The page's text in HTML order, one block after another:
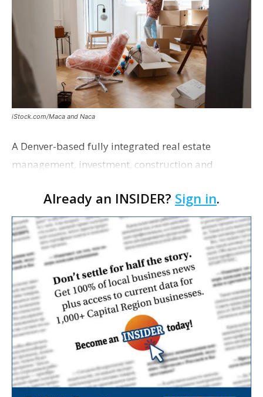
iStock.com/Maca and Naca
A Denver-based fully integrated real estate
management, investment, construction and
proposing a new student housing development
near the corner of Eas…
Already an INSIDER? Sign in.